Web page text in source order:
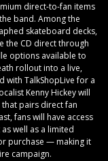
direct-to-fan items
band. Among the
skateboard decks,
the CD direct through
options available to
rollout into a live,
with TalkShopLive for a
Kenny Hickey will
pairs direct fan
fans will have access
well as a limited
purchase — making it
campaign.